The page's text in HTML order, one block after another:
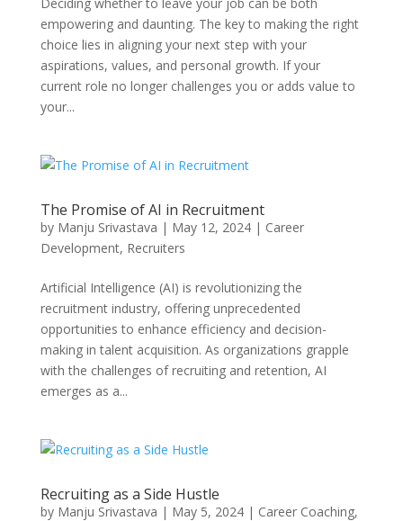
empowering and daunting. The key to making the right
choice lies in aligning your next step with your
aspirations, values, and personal growth. If your
current role no longer challenges you or adds value to
your...
The Promise of AI in Recruitment
by Manju Srivastava | May 12, 2024| Career
Development, Recruiters
Artificial Intelligence (AI) is revolutionizing the
recruitment industry, offering unprecedented
opportunities to enhance efficiency and decision-
making in talent acquisition. As organizations grapple
with the challenges of recruiting and retention, AI
emerges as a...
Recruiting as a Side Hustle
by Manju Srivastava | May 5, 2024| Career Coaching,